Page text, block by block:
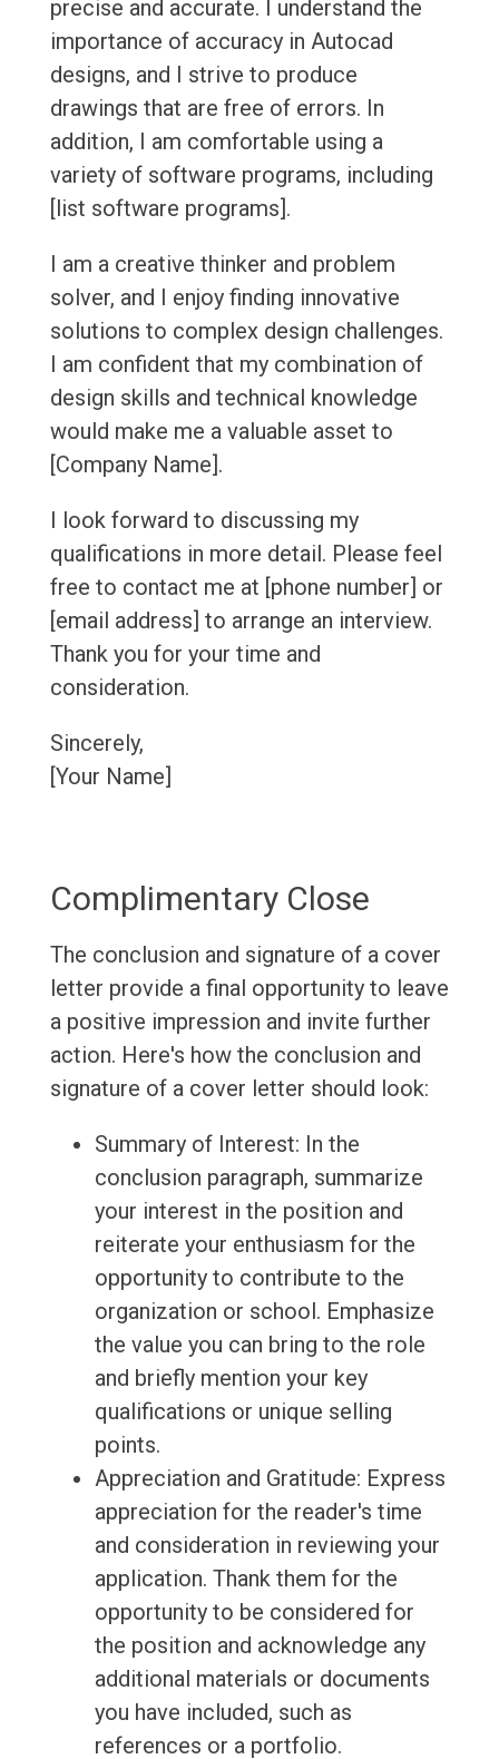
precise and accurate. I understand the
importance of accuracy in Autocad
designs, and I strive to produce
drawings that are free of errors. In
addition, I am comfortable using a
variety of software programs, including
[list software programs].
I am a creative thinker and problem
solver, and I enjoy finding innovative
solutions to complex design challenges.
I am confident that my combination of
design skills and technical knowledge
would make me a valuable asset to
[Company Name].
I look forward to discussing my
qualifications in more detail. Please feel
free to contact me at [phone number] or
[email address] to arrange an interview.
Thank you for your time and
consideration.
Sincerely,
[Your Name]
Complimentary Close
The conclusion and signature of a cover
letter provide a final opportunity to leave
a positive impression and invite further
action. Here's how the conclusion and
signature of a cover letter should look:
Summary of Interest: In the
conclusion paragraph, summarize
your interest in the position and
reiterate your enthusiasm for the
opportunity to contribute to the
organization or school. Emphasize
the value you can bring to the role
and briefly mention your key
qualifications or unique selling
points.
Appreciation and Gratitude: Express
appreciation for the reader's time
and consideration in reviewing your
application. Thank them for the
opportunity to be considered for
the position and acknowledge any
additional materials or documents
you have included, such as
references or a portfolio.